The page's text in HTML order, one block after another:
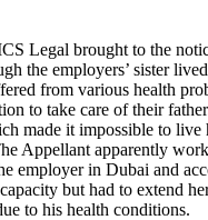
Legal brought to the
the employers’ sister
from various health
to take care of their
made it impossible to live
Appellant apparently
employer in Dubai and
but had to extend
to his health conditions.